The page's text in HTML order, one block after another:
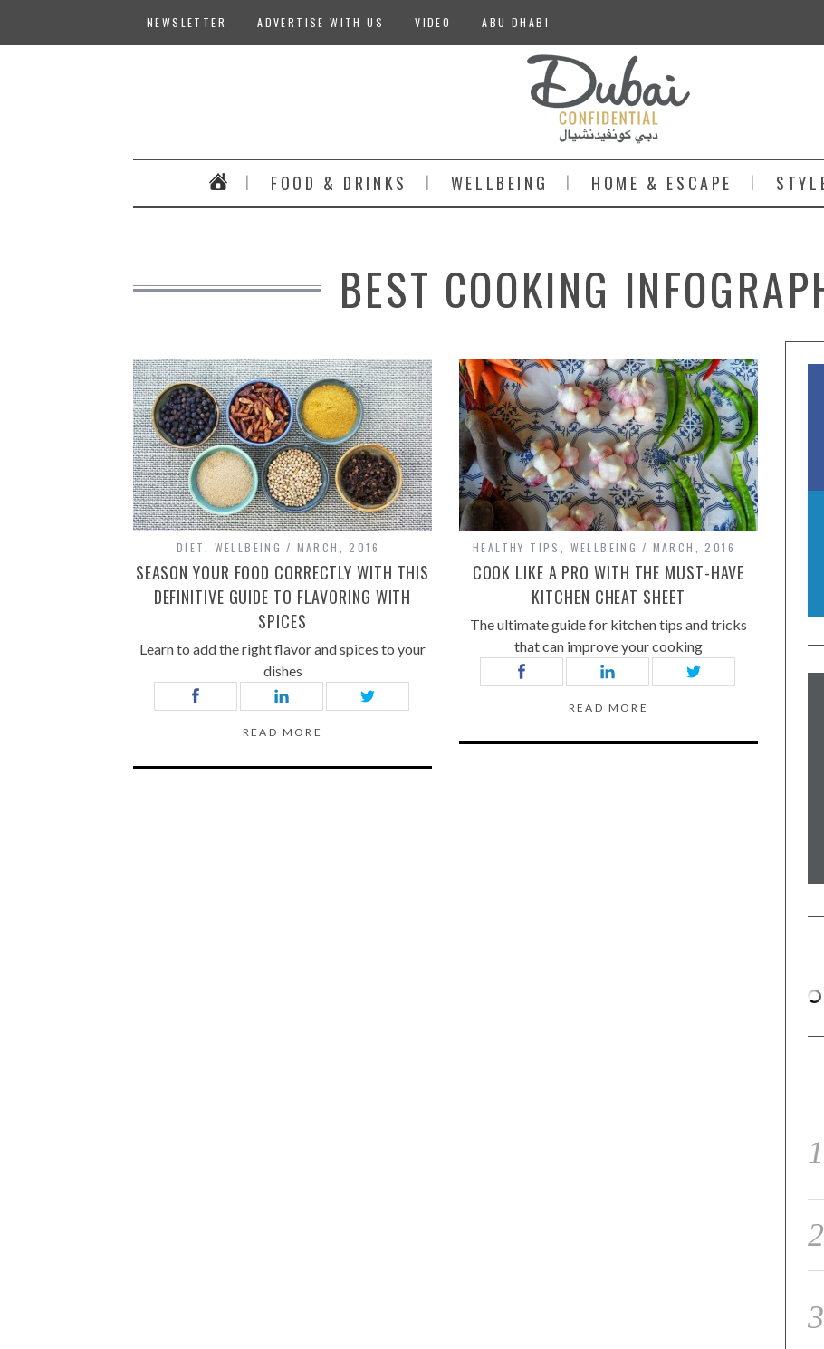
NEWSLETTER ADVERTISE WITH US VIDEO ABU DHABI
FOOD & DRINKS WELLBEING HOME & ESCAPE
BEST COOKING
DIET WELLBEING MARCH, 2016
SEASON YOUR FOOD CORRECTLY WITH THIS
DEFINITIVE GUIDE TO FLAVORING WITH
SPICES
Learn to add the right flavor and spices to your
dishes
READ MORE
HEALTHY TIPS WELLBEING MARCH, 2016
COOK LIKE A PRO WITH THE MUST-HAVE
KITCHEN CHEAT SHEET
The ultimate guide for kitchen tips and tricks
that can improve your cooking
READ MORE